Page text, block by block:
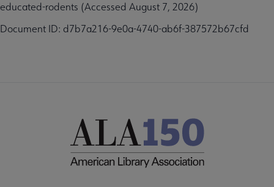
educated-rodents (Accessed August 7, 2026)
Document ID: d7b7a216-9e0a-4740-ab6f-387572b67cfd